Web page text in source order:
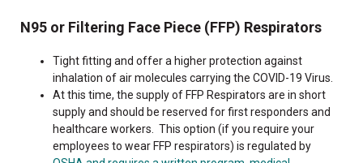
N95 or Filtering Face Piece (FFP) Respirators
Tight fitting and offer a higher protection against
inhalation of air molecules carrying the COVID-19 Virus.
At this time, the supply of FFP Respirators are in short
supply and should be reserved for first responders and
healthcare workers. This option (if you require your
employees to wear FFP respirators) is regulated by